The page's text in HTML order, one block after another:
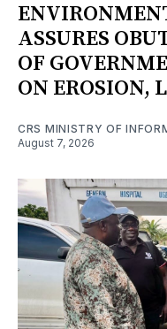
ASSURES
OF
ON EROSION,
CRS MINISTRY OF
August 7, 2026